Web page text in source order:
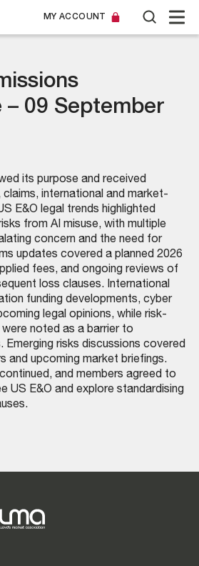
MY ACCOUNT
09 September
its purpose and received
international and market-
E&O legal trends highlighted
from AI misuse, with multiple
concern and the need for
updates covered a planned 2026
fees, and ongoing reviews of
loss clauses. International
funding developments, cyber
legal opinions, while risk-
noted as a barrier to
Emerging risks discussions covered
and upcoming market briefings.
and members agreed to
US E&O and explore standardising